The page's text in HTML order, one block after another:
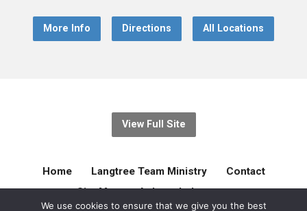
More Info Directions All Locations
View Full Site
Home Langtree Team Ministry
Contact
Site Map
Acknowledgement
We use cookies to ensure that we give you the best